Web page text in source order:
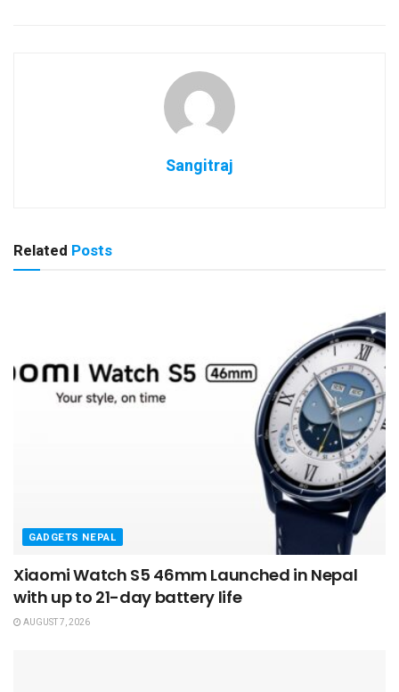
Sangitraj
Related Posts
GADGETS NEPAL
Xiaomi Watch S5 46mm Launched in Nepal
with up to 21-day battery life
AUGUST 7, 2026